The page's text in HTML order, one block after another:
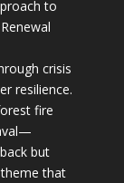
to
crisis
resilience.
fire
but
that